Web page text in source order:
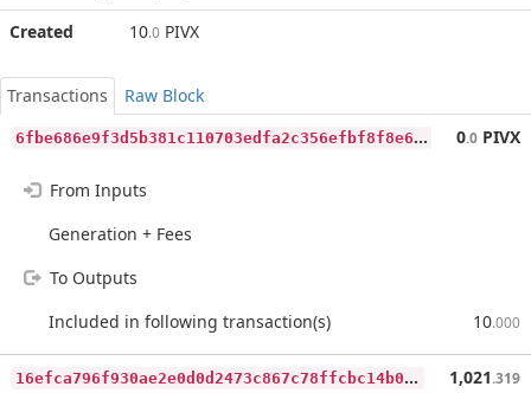
Created
10.0 PIVX
Transactions
Raw Block
6
fbe686e9f3d5b381c110703edfa2c356efbf8f8e6d8767471dd074356ead991 0.0 PIVX
From Inputs
Generation + Fees
To Outputs
Included in following transaction(s)
10.000
1
6efca796f930ae2e0d0d2473c867c78ffcbc14b08cd8529e140e916207e0d0c 1,021.319